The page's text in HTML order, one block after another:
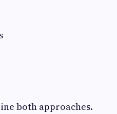
both approaches.